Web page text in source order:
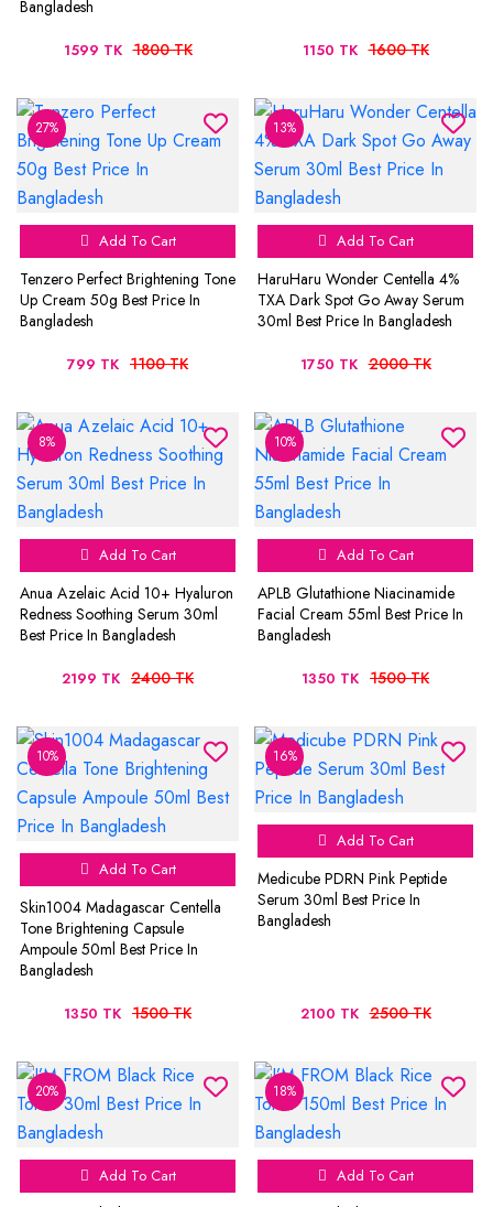
Bangladesh
1599 TK 1800 TK 1150 TK 1600 TK
27%
Add To Cart
Tenzero Perfect Brightening Tone
Up Cream 50g Best Price In
Bangladesh
799 TK 1100 TK
13%
Add To Cart
HaruHaru Wonder Centella 4%
TXA Dark Spot Go Away Serum
30ml Best Price In Bangladesh
1750 TK 2000 TK
8%
Add To Cart
Anua Azelaic Acid 10+ Hyaluron
Redness Soothing Serum 30ml
Best Price In Bangladesh
2199 TK 2400 TK
10%
Add To Cart
APLB Glutathione Niacinamide
Facial Cream 55ml Best Price In
Bangladesh
1350 TK 1500 TK
10%
Add To Cart
Skin1004 Madagascar Centella
Tone Brightening Capsule
Ampoule 50ml Best Price In
Bangladesh
1350 TK 1500 TK
16%
Add To Cart
Medicube PDRN Pink Peptide
Serum 30ml Best Price In
Bangladesh
2100 TK 2500 TK
20%
Add To Cart
18%
Add To Cart